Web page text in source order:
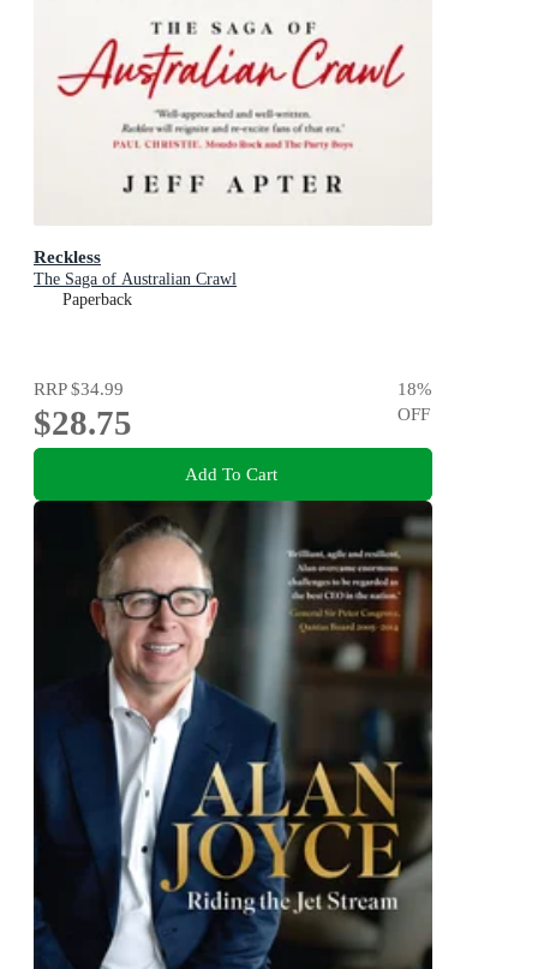
Reckless
The Saga of Australian Crawl
Paperback
RRP$34.99
$28.75
18%
OFF
Add To Cart